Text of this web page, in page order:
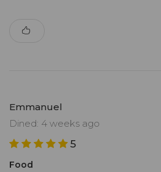
Emmanuel
Dined: 4 weeks ago
5
Food